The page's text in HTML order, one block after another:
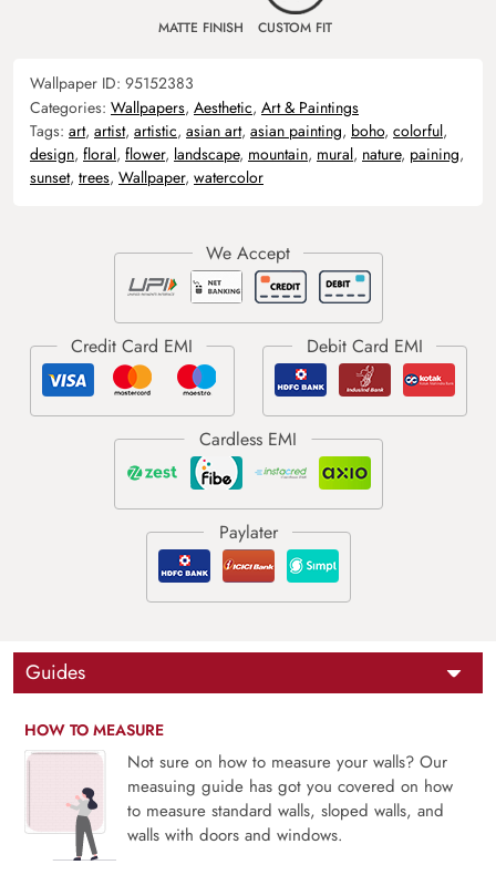
MATTE FINISH CUSTOM FIT
Wallpaper ID: 95152383
Categories: Wallpapers, Aesthetic, Art & Paintings
Tags: art, artist, artistic, asian art, asian painting, boho, colorful,
design, floral, flower, landscape, mountain, mural, nature, paining,
sunset, trees, Wallpaper, watercolor
Guides
HOW TO MEASURE
Not sure on how to measure your walls? Our
measuing guide has got you covered on how
to measure standard walls, sloped walls, and
walls with doors and windows.